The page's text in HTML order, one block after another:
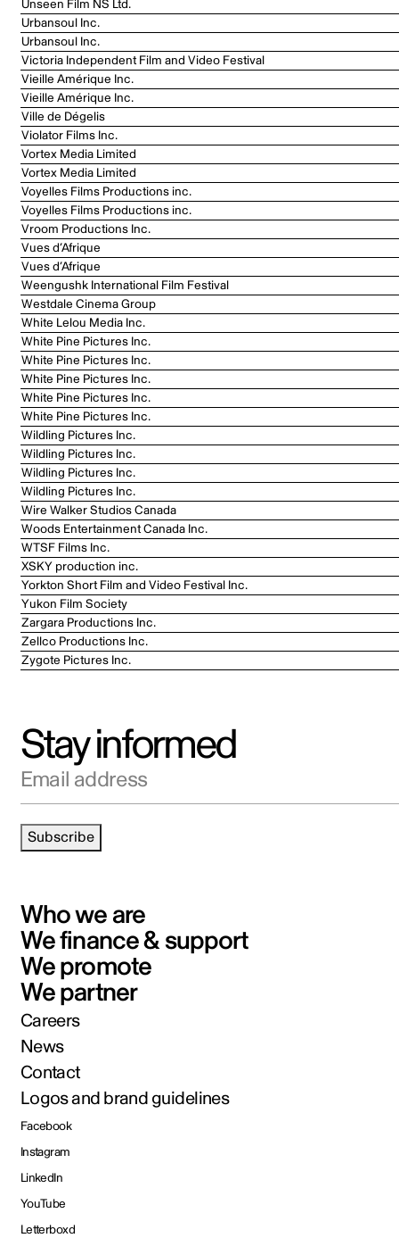
Unseen Film NS Ltd.
Urbansoul Inc.
Urbansoul Inc.
Victoria Independent Film and Video Festival
Vieille Amérique Inc.
Vieille Amérique Inc.
Ville de Dégelis
Violator Films Inc.
Vortex Media Limited
Vortex Media Limited
Voyelles Films Productions inc.
Voyelles Films Productions inc.
Vroom Productions Inc.
Vues d’Afrique
Vues d’Afrique
Weengushk International Film Festival
Westdale Cinema Group
White Lelou Media Inc.
White Pine Pictures Inc.
White Pine Pictures Inc.
White Pine Pictures Inc.
White Pine Pictures Inc.
White Pine Pictures Inc.
Wildling Pictures Inc.
Wildling Pictures Inc.
Wildling Pictures Inc.
Wildling Pictures Inc.
Wire Walker Studios Canada
Woods Entertainment Canada Inc.
WTSF Films Inc.
XSKY production inc.
Yorkton Short Film and Video Festival Inc.
Yukon Film Society
Zargara Productions Inc.
Zellco Productions Inc.
Zygote Pictures Inc.
Stay informed
Email address
Subscribe
Who we are
We finance & support
We promote
We partner
Careers
News
Contact
Logos and brand guidelines
Facebook
Instagram
LinkedIn
YouTube
Letterboxd